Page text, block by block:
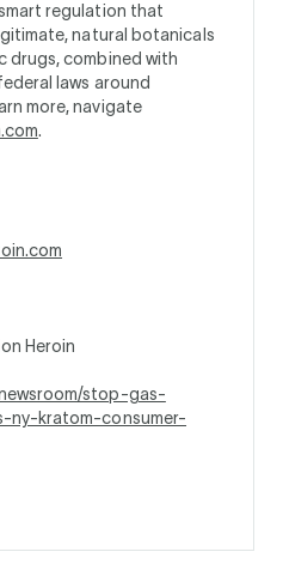
regulation that
natural botanicals
drugs, combined with
laws around
more, navigate
.
Heroin
stop-gas-
ny-kratom-consumer-